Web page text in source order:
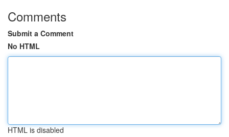
Comments
Submit a Comment
No HTML
HTML is disabled